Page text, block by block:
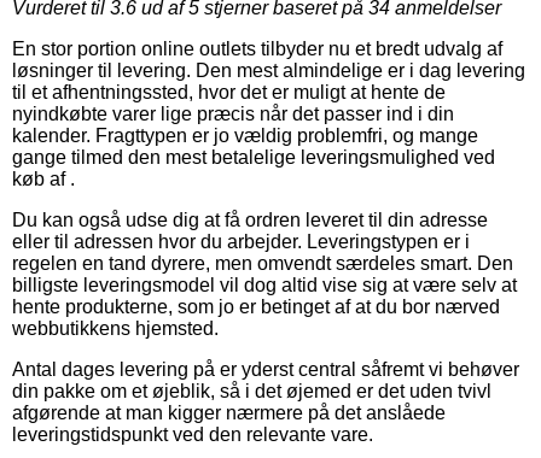
Vurderet til 3.6 ud af 5 stjerner baseret på 34 anmeldelser
En stor portion online outlets tilbyder nu et bredt udvalg af
løsninger til levering. Den mest almindelige er i dag levering
til et afhentningssted, hvor det er muligt at hente de
nyindkøbte varer lige præcis når det passer ind i din
kalender. Fragttypen er jo vældig problemfri, og mange
gange tilmed den mest betalelige leveringsmulighed ved
køb af .
Du kan også udse dig at få ordren leveret til din adresse
eller til adressen hvor du arbejder. Leveringstypen er i
regelen en tand dyrere, men omvendt særdeles smart. Den
billigste leveringsmodel vil dog altid vise sig at være selv at
hente produkterne, som jo er betinget af at du bor nærved
webbutikkens hjemsted.
Antal dages levering på er yderst central såfremt vi behøver
din pakke om et øjeblik, så i det øjemed er det uden tvivl
afgørende at man kigger nærmere på det anslåede
leveringstidspunkt ved den relevante vare.